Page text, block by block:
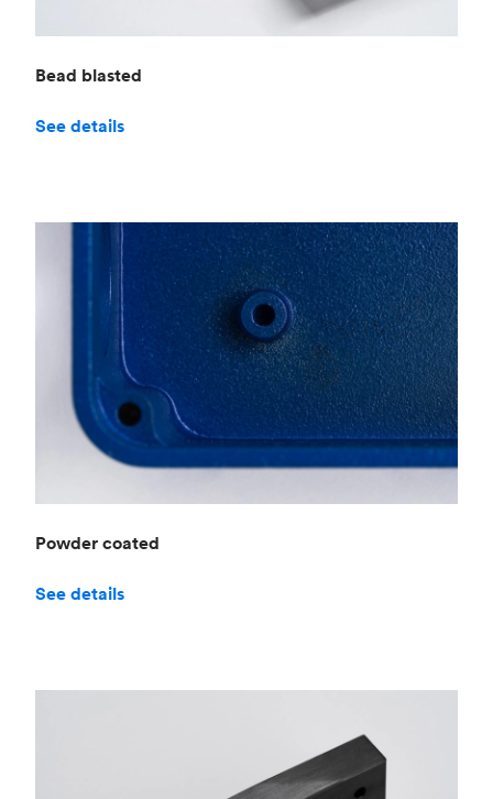
Bead blasted
See details
Powder coated
See details